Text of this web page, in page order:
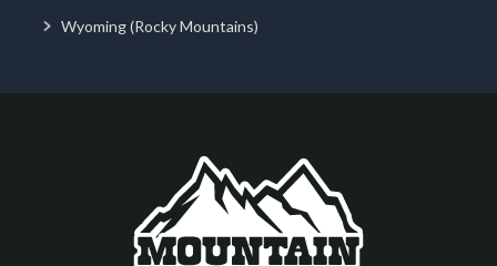
Wyoming (Rocky Mountains)